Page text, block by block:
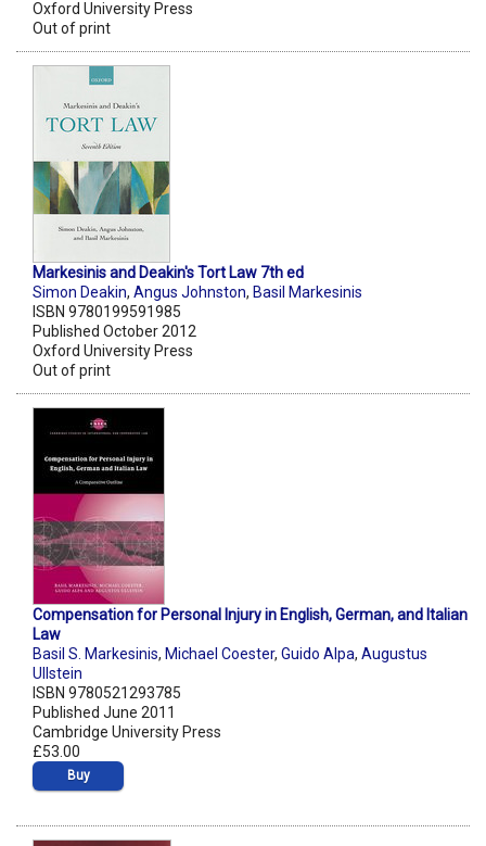
Oxford University Press
Out of print
Markesinis and Deakin's Tort Law 7th ed
Simon Deakin, Angus Johnston, Basil Markesinis
ISBN 9780199591985
Published October 2012
Oxford University Press
Out of print
Compensation for Personal Injury in English, German, and Italian
Law
Basil S. Markesinis, Michael Coester, Guido Alpa, Augustus
Ullstein
ISBN 9780521293785
Published June 2011
Cambridge University Press
£53.00
Buy